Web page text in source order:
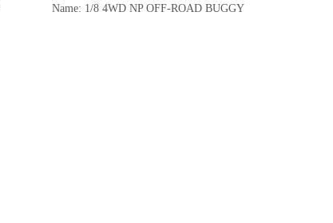
Name: 1/8 4WD NP OFF-ROAD BUGGY